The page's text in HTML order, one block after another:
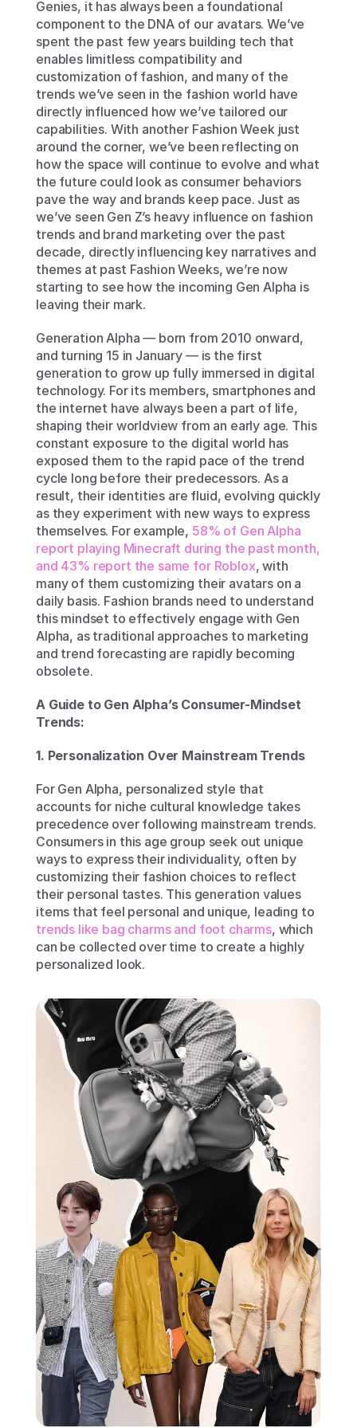
Genies, it has always been a foundational
component to the DNA of our avatars. We’ve
spent the past few years building tech that
enables limitless compatibility and
customization of fashion, and many of the
trends we’ve seen in the fashion world have
directly influenced how we’ve tailored our
capabilities. With another Fashion Week just
around the corner, we’ve been reflecting on
how the space will continue to evolve and what
the future could look as consumer behaviors
pave the way and brands keep pace. Just as
we’ve seen Gen Z’s heavy influence on fashion
trends and brand marketing over the past
decade, directly influencing key narratives and
themes at past Fashion Weeks, we’re now
starting to see how the incoming Gen Alpha is
leaving their mark.
Generation Alpha — born from 2010 onward,
and turning 15 in January — is the first
generation to grow up fully immersed in digital
technology. For its members, smartphones and
the internet have always been a part of life,
shaping their worldview from an early age. This
constant exposure to the digital world has
exposed them to the rapid pace of the trend
cycle long before their predecessors. As a
result, their identities are fluid, evolving quickly
as they experiment with new ways to express
themselves. For example, 58% of Gen Alpha
report playing Minecraft during the past month,
and 43% report the same for Roblox, with
many of them customizing their avatars on a
daily basis. Fashion brands need to understand
this mindset to effectively engage with Gen
Alpha, as traditional approaches to marketing
and trend forecasting are rapidly becoming
obsolete.
A Guide to Gen Alpha’s Consumer-Mindset
Trends:
1. Personalization Over Mainstream Trends
For Gen Alpha, personalized style that
accounts for niche cultural knowledge takes
precedence over following mainstream trends.
Consumers in this age group seek out unique
ways to express their individuality, often by
customizing their fashion choices to reflect
their personal tastes. This generation values
trends like bag charms and foot charms, which
can be collected over time to create a highly
personalized look.